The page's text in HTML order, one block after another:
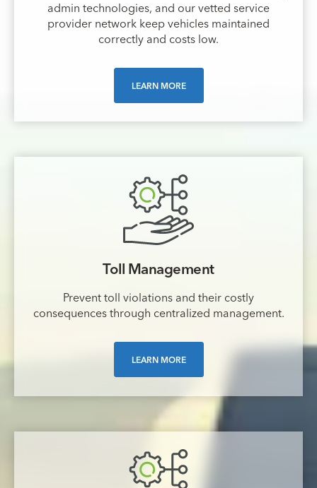
admin technologies, and our vetted service
provider network keep vehicles maintained
correctly and costs low.
LEARN MORE
Toll Management
Prevent toll violations and their costly
consequences through centralized management.
LEARN MORE